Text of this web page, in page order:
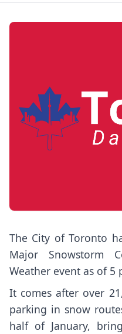
The City of Toronto
Major Snowstorm
Weather event as of 5
It comes after over
parking in snow
half of January,